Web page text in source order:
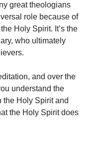
great theologians
role because of
Holy Spirit. It’s the
who ultimately
and over the
understand the
the Holy Spirit and
the Holy Spirit does